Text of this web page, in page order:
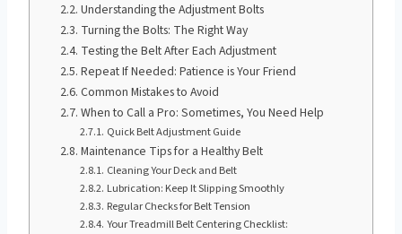
Understanding the Adjustment Bolts
Turning the Bolts: The Right Way
Testing the Belt After Each Adjustment
Repeat If Needed: Patience is Your Friend
Common Mistakes to Avoid
When to Call a Pro: Sometimes, You Need Help
Quick Belt Adjustment Guide
Maintenance Tips for a Healthy Belt
Cleaning Your Deck and Belt
Lubrication: Keep It Slipping Smoothly
Regular Checks for Belt Tension
Your Treadmill Belt Centering Checklist: